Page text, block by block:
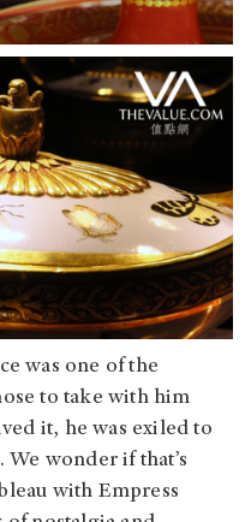
was one of the
to take with him
it, he was exiled to
wonder if that’s
with Empress